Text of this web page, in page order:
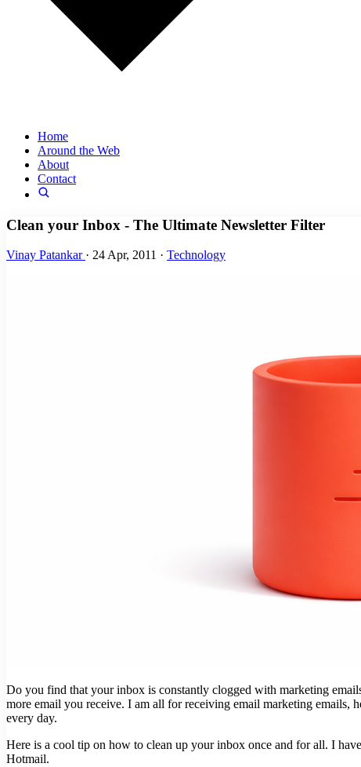
Home
Around the Web
About
Contact
Clean your Inbox - The Ultimate Newsletter Filter
Vinay Patankar · 24 Apr, 2011 · Technology
Do you find that your inbox is constantly clogged with marketing
more email you receive. I am all for receiving email marketing emails,
every day.
Here is a cool tip on how to clean up your inbox once and for all. I
Hotmail.